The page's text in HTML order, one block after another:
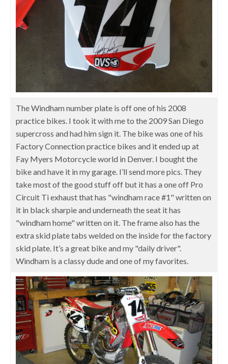
The Windham number plate is off one of his 2008
practice bikes. I took it with me to the 2009 San Diego
supercross and had him sign it. The bike was one of his
Factory Connection practice bikes and it ended up at
Fay Myers Motorcycle world in Denver. I bought the
bike and have it in my garage. I’ll send more pics. They
take most of the good stuff off but it has a one off Pro
Circuit Ti exhaust that has "windham race #1" written on
it in black sharpie and underneath the seat it has
"windham home" written on it. The frame also has the
extra skid plate tabs welded on the inside for the factory
skid plate. It’s a great bike and my "daily driver".
Windham is a classy dude and one of my favorites.